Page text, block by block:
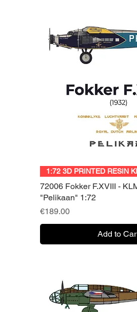
Quick View
1:72 3D PRINTED RESIN
72006 Fokker F.XVIII -
"Pelikaan" 1:72
Price
€189.00
Add to